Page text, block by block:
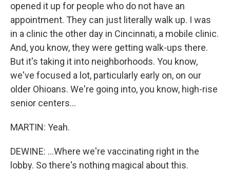
opened it up for people who do not have an
appointment. They can just literally walk up. I was
in a clinic the other day in Cincinnati, a mobile clinic.
And, you know, they were getting walk-ups there.
But it's taking it into neighborhoods. You know,
we've focused a lot, particularly early on, on our
older Ohioans. We're going into, you know, high-rise
senior centers...
MARTIN: Yeah.
DEWINE: ...Where we're vaccinating right in the
lobby. So there's nothing magical about this.